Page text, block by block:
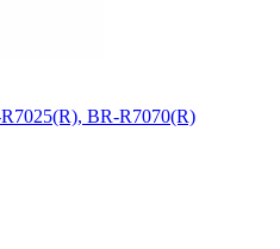
BR-R7070(R)